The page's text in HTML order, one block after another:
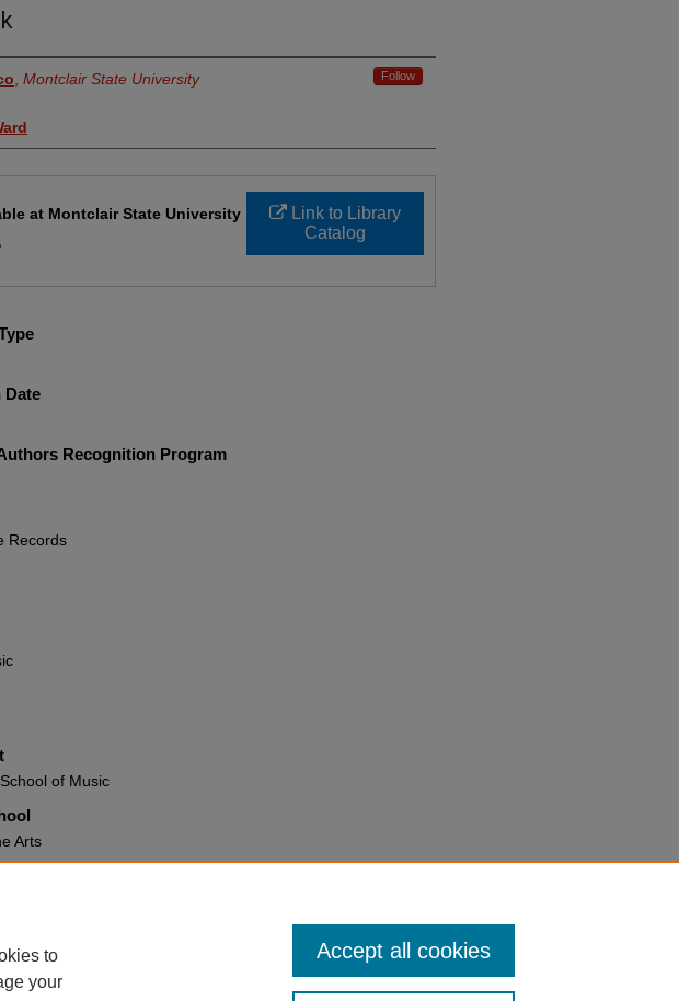
Montclair State University Follow
Link to Library
Catalog
at Montclair State University
Date
Recognition Program
Records
of Music
Arts
by Montclair State University Authors. 30.
to
your
Accept all cookies